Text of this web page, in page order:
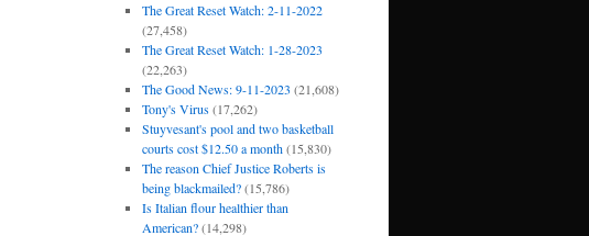
The Great Reset Watch: 2-11-2022
(27,458)
The Great Reset Watch: 1-28-2023
(22,263)
The Good News: 9-11-2023 (21,608)
Tony's Virus (17,262)
Stuyvesant's pool and two basketball
courts cost $12.50 a month (15,830)
The reason Chief Justice Roberts is
being blackmailed? (15,786)
Is Italian flour healthier than
American? (14,298)